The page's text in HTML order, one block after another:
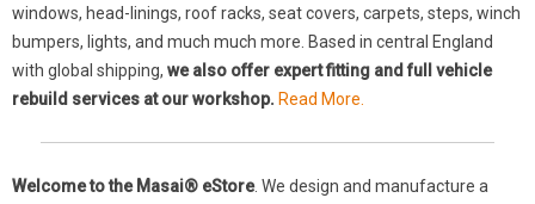
windows, head-linings, roof racks, seat covers, carpets, steps, winch
bumpers, lights, and much much more. Based in central England
with global shipping, we also offer expert fitting and full vehicle
rebuild services at our workshop. Read More.
Welcome to the Masai® eStore. We design and manufacture a